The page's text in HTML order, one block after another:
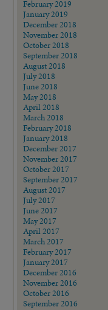
February 2019
January 2019
December 2018
November 2018
October 2018
September 2018
August 2018
July 2018
June 2018
May 2018
April 2018
March 2018
February 2018
January 2018
December 2017
November 2017
October 2017
September 2017
August 2017
July 2017
June 2017
May 2017
April 2017
March 2017
February 2017
January 2017
December 2016
November 2016
October 2016
September 2016